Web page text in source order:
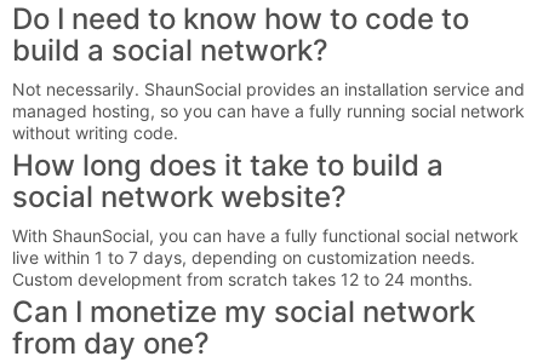
Do I need to know how to code to
build a social network?
Not necessarily. ShaunSocial provides an installation service and
managed hosting, so you can have a fully running social network
without writing code.
How long does it take to build a
social network website?
With ShaunSocial, you can have a fully functional social network
live within 1 to 7 days, depending on customization needs.
Custom development from scratch takes 12 to 24 months.
Can I monetize my social network
from day one?